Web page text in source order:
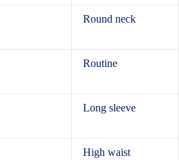
Round neck
Routine
Long sleeve
High waist